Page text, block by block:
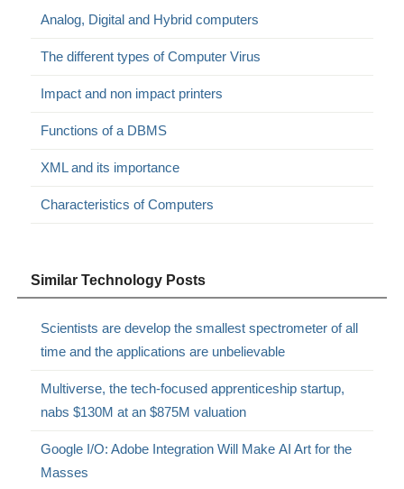
Analog, Digital and Hybrid computers
The different types of Computer Virus
Impact and non impact printers
Functions of a DBMS
XML and its importance
Characteristics of Computers
Similar Technology Posts
Scientists are develop the smallest spectrometer of all
time and the applications are unbelievable
Multiverse, the tech-focused apprenticeship startup,
nabs $130M at an $875M valuation
Google I/O: Adobe Integration Will Make AI Art for the
Masses